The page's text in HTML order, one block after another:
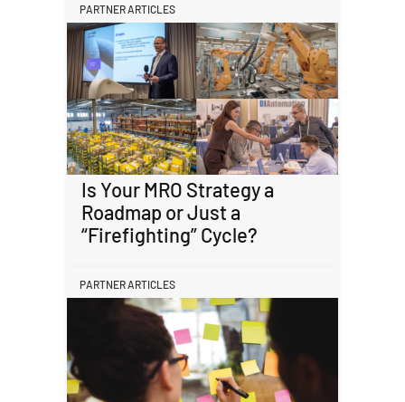
PARTNER ARTICLES
Is Your MRO Strategy a
Roadmap or Just a
“Firefighting” Cycle?
PARTNER ARTICLES